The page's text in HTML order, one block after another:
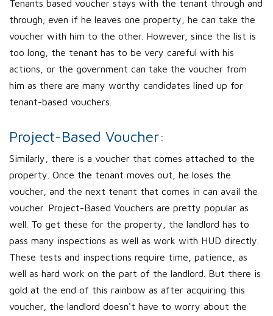
Tenants based voucher stays with the tenant through and
through; even if he leaves one property, he can take the
voucher with him to the other. However, since the list is
too long, the tenant has to be very careful with his
actions, or the government can take the voucher from
him as there are many worthy candidates lined up for
tenant-based vouchers.
Project-Based Voucher:
Similarly, there is a voucher that comes attached to the
property. Once the tenant moves out, he loses the
voucher, and the next tenant that comes in can avail the
voucher. Project-Based Vouchers are pretty popular as
well. To get these for the property, the landlord has to
pass many inspections as well as work with HUD directly.
These tests and inspections require time, patience, as
well as hard work on the part of the landlord. But there is
gold at the end of this rainbow as after acquiring this
voucher, the landlord doesn't have to worry about the